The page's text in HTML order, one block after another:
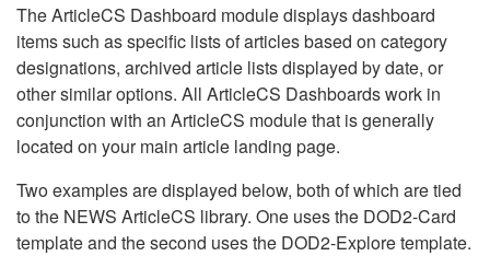
The ArticleCS Dashboard module displays dashboard
items such as specific lists of articles based on category
designations, archived article lists displayed by date, or
other similar options. All ArticleCS Dashboards work in
conjunction with an ArticleCS module that is generally
located on your main article landing page.
Two examples are displayed below, both of which are tied
to the NEWS ArticleCS library. One uses the DOD2-Card
template and the second uses the DOD2-Explore template.